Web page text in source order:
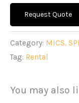
Request Quote
Category: MICS,
Tag: Rental
You may also